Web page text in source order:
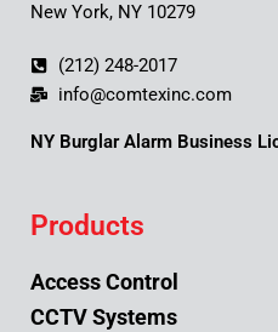
New York, NY 10279
(212) 248-2017
info@comtexinc.com
NY Burglar Alarm Business
Products
Access Control
CCTV Systems